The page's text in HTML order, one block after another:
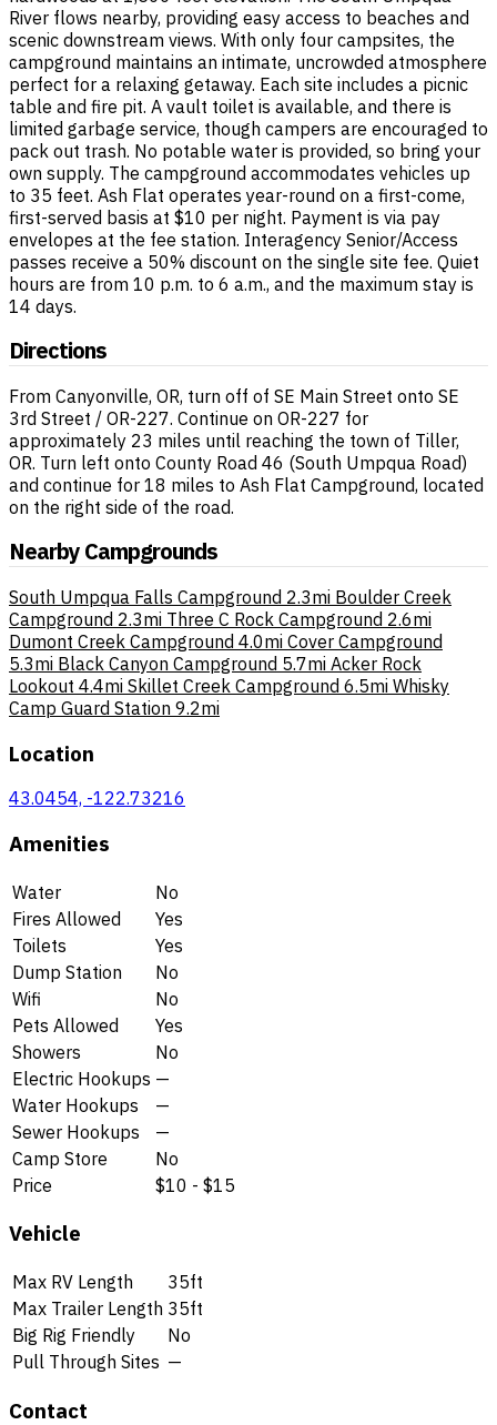
River flows nearby, providing easy access to beaches and
scenic downstream views. With only four campsites, the
campground maintains an intimate, uncrowded atmosphere
perfect for a relaxing getaway. Each site includes a picnic
table and fire pit. A vault toilet is available, and there is
limited garbage service, though campers are encouraged to
pack out trash. No potable water is provided, so bring your
own supply. The campground accommodates vehicles up
to 35 feet. Ash Flat operates year-round on a first-come,
first-served basis at $10 per night. Payment is via pay
envelopes at the fee station. Interagency Senior/Access
passes receive a 50% discount on the single site fee. Quiet
hours are from 10 p.m. to 6 a.m., and the maximum stay is
14 days.
Directions
From Canyonville, OR, turn off of SE Main Street onto SE
3rd Street / OR-227. Continue on OR-227 for
approximately 23 miles until reaching the town of Tiller,
OR. Turn left onto County Road 46 (South Umpqua Road)
and continue for 18 miles to Ash Flat Campground, located
on the right side of the road.
Nearby Campgrounds
South Umpqua Falls Campground 2.3mi Boulder Creek
Campground 2.3mi Three C Rock Campground 2.6mi
Dumont Creek Campground 4.0mi Cover Campground
5.3mi Black Canyon Campground 5.7mi Acker Rock
Lookout 4.4mi Skillet Creek Campground 6.5mi Whisky
Camp Guard Station 9.2mi
Location
43.0454, -122.73216
Amenities
Water
No
Fires Allowed
Yes
Toilets
Yes
Dump Station
No
Wifi
No
Pets Allowed
Yes
Showers
No
Electric Hookups —
Water Hookups
—
Sewer Hookups
—
Camp Store
No
Price
$10 - $15
Vehicle
Max RV Length
35ft
Max Trailer Length 35ft
Big Rig Friendly
No
Pull Through Sites —
Contact